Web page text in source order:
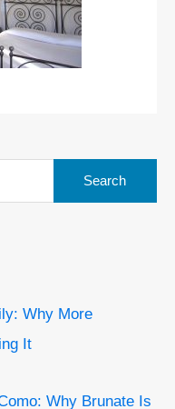
Why More
It
Why Brunate Is